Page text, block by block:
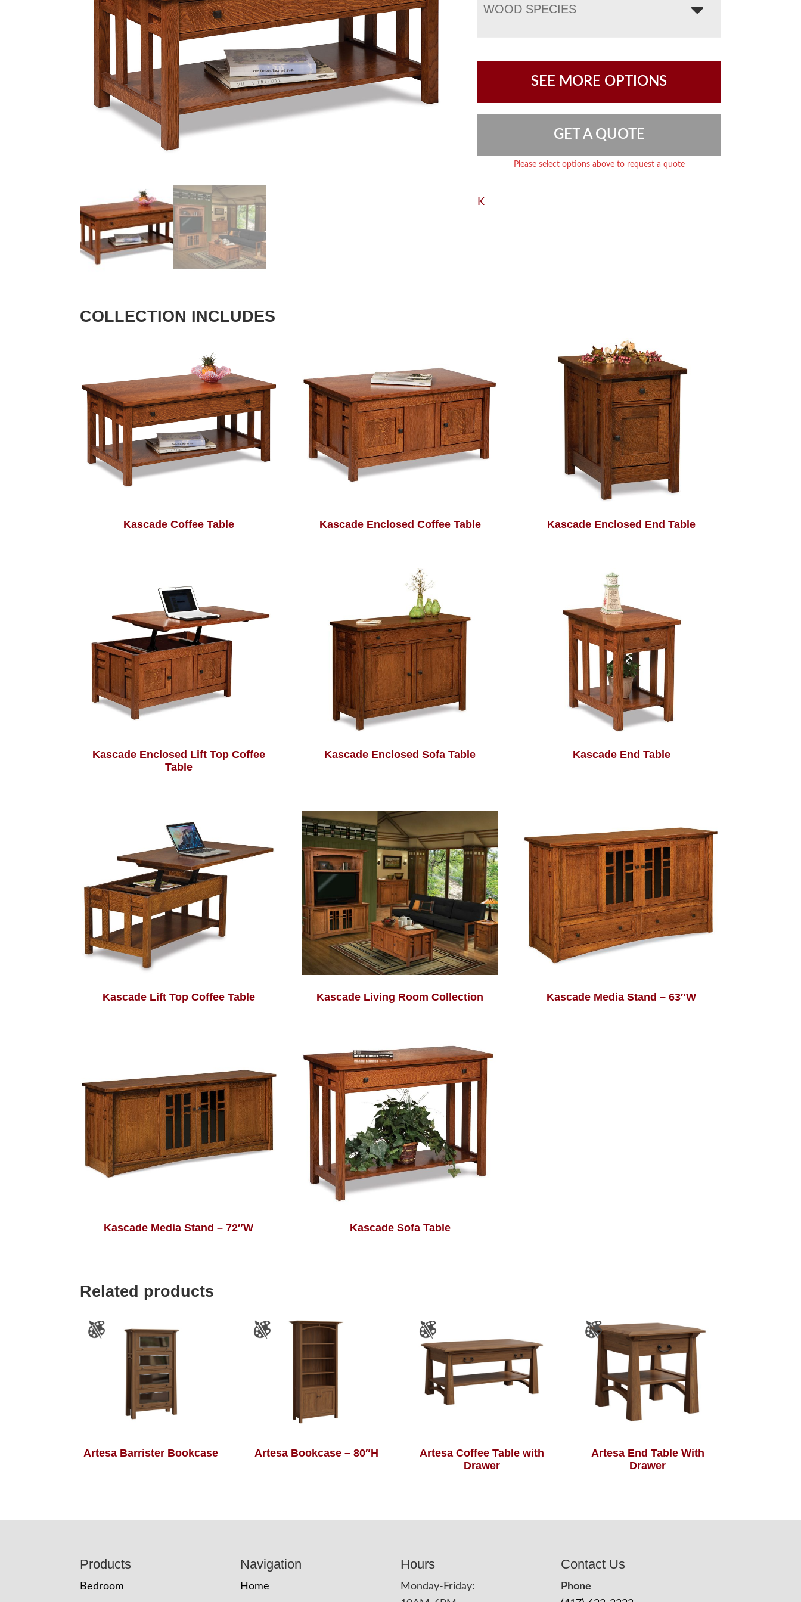
WOOD SPECIES
SEE MORE OPTIONS
GET A QUOTE
Please select options above to request a quote
K
COLLECTION INCLUDES
Kascade Coffee Table Kascade Enclosed Coffee Table Kascade Enclosed End Table
Kascade Enclosed Lift Top Coffee
Table
Kascade Enclosed Sofa Table Kascade End Table
Kascade Lift Top Coffee Table Kascade Living Room Collection Kascade Media Stand – 63″W
Kascade Media Stand – 72″W Kascade Sofa Table
Related products
Artesa Barrister Bookcase Artesa Bookcase – 80″H
Artesa Coffee Table with
Drawer
Artesa End Table With
Drawer
Products
Bedroom
Navigation
Home
Hours
Monday-Friday:
Contact Us
Phone